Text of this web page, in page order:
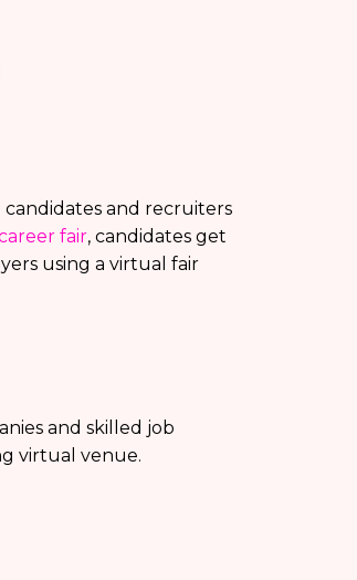
and recruiters
fair, candidates get
using a virtual fair
and skilled job
virtual venue.